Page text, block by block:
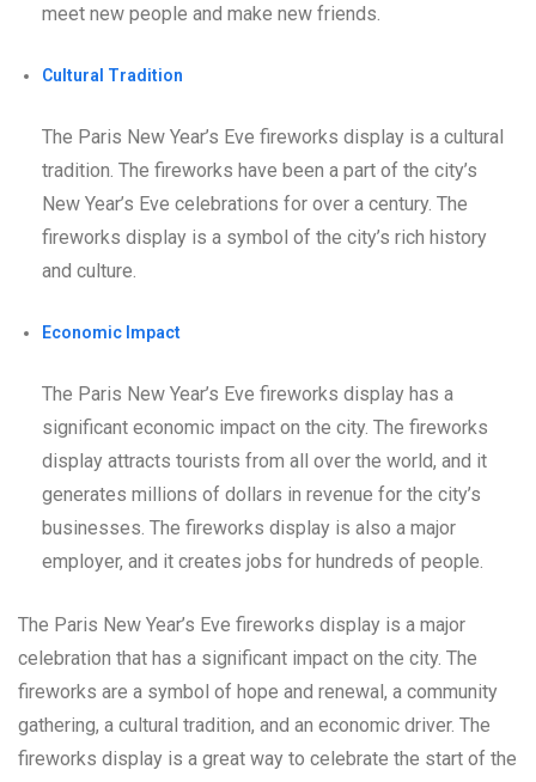
meet new people and make new friends.
Cultural Tradition
The Paris New Year’s Eve fireworks display is a cultural
tradition. The fireworks have been a part of the city’s
New Year’s Eve celebrations for over a century. The
fireworks display is a symbol of the city’s rich history
and culture.
Economic Impact
The Paris New Year’s Eve fireworks display has a
significant economic impact on the city. The fireworks
display attracts tourists from all over the world, and it
generates millions of dollars in revenue for the city’s
businesses. The fireworks display is also a major
employer, and it creates jobs for hundreds of people.
The Paris New Year’s Eve fireworks display is a major
celebration that has a significant impact on the city. The
fireworks are a symbol of hope and renewal, a community
gathering, a cultural tradition, and an economic driver. The
fireworks display is a great way to celebrate the start of the